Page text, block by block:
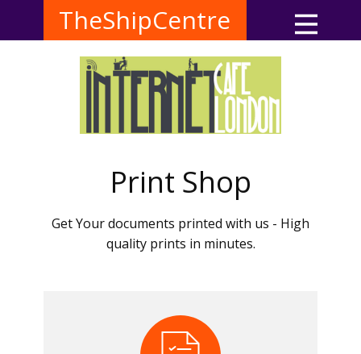
TheShipCentre
Print Shop
Get Your documents printed with us - High
quality prints in minutes.